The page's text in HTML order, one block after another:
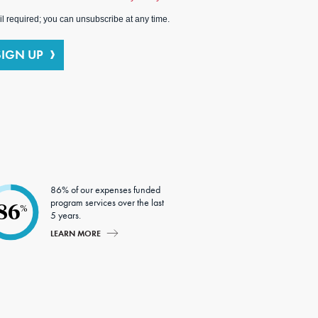
required; you can unsubscribe at any time.
UP
%
86% of our expenses funded
program services over the last
5 years.
LEARN MORE